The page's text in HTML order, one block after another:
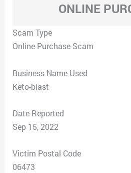
ONLINE
Scam Type
Online Purchase Scam
Business Name Used
Keto-blast
Date Reported
Sep 15, 2022
Victim Postal Code
06473